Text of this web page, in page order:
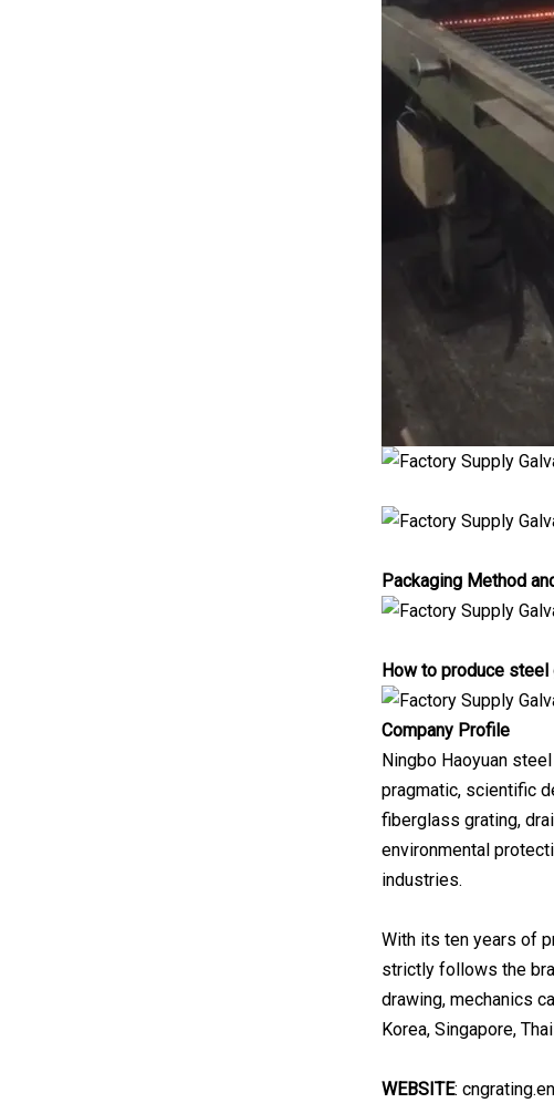
Packaging Method
How to produce steel
Company Profile
Ningbo Haoyuan
pragmatic, scientific
fiberglass grating,
environmental
industries.
With its ten years of
strictly follows the
drawing, mechanics
Korea, Singapore,
WEBSITE: